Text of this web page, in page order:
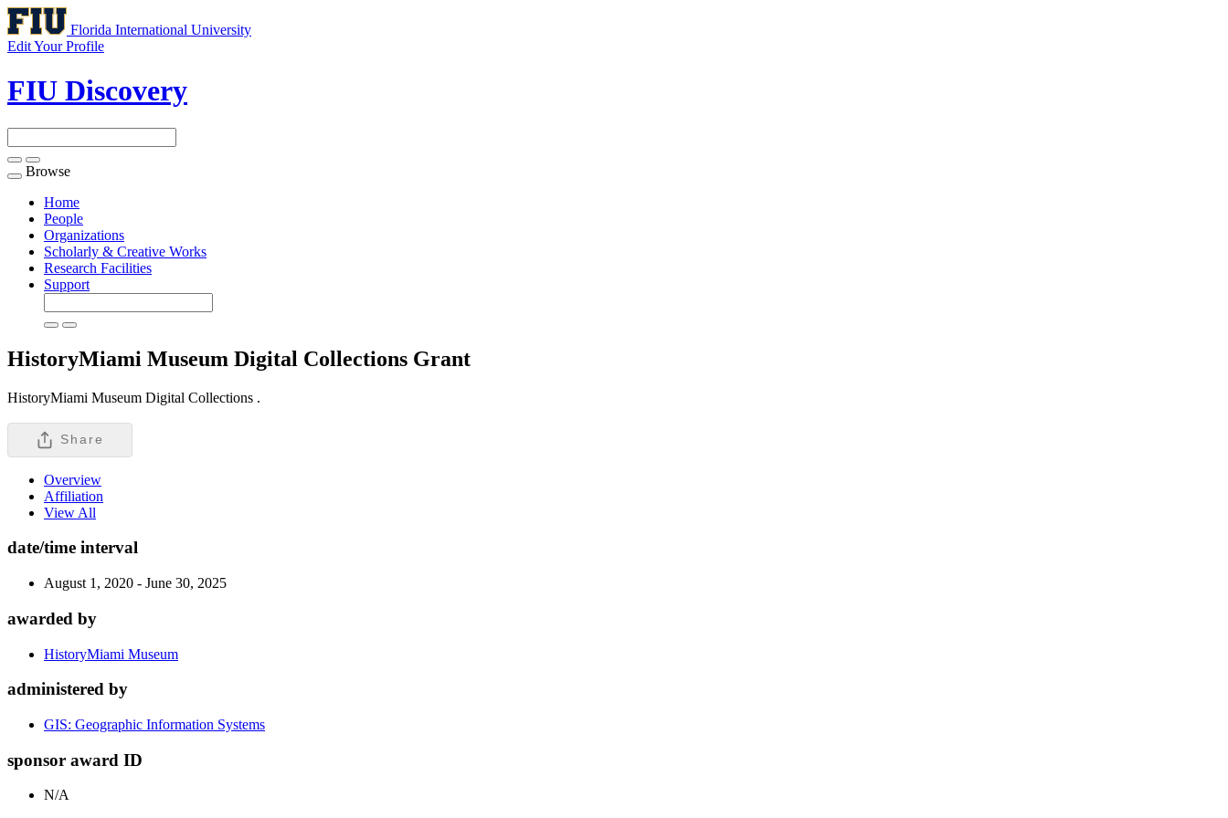
Florida International University
Edit Your Profile
FIU Discovery
Toggle
navigation
Browse
Home
People
Organizations
Scholarly & Creative Works
Research Facilities
Support
HistoryMiami Museum Digital Collections Grant
HistoryMiami Museum Digital Collections .
Share
Overview
Affiliation
View All
date/time interval
August 1, 2020 - June 30, 2025
awarded by
HistoryMiami Museum
administered by
GIS: Geographic Information Systems
sponsor award ID
N/A